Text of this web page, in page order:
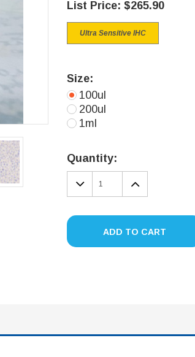
List Price: $265.90
Ultra Sensitive IHC
Size:
100ul
200ul
1ml
Stock:
Quantity:
DECREASE
QUANTITY:
ADD TO CART